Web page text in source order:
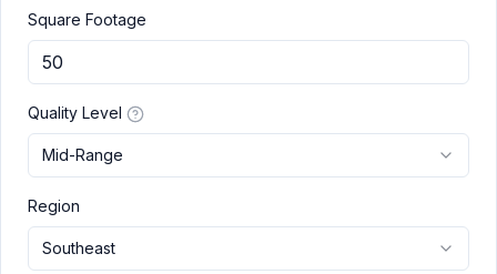
Square Footage
Quality Level
Mid-Range
Region
Southeast